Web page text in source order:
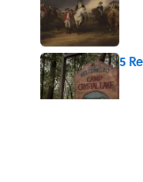
5